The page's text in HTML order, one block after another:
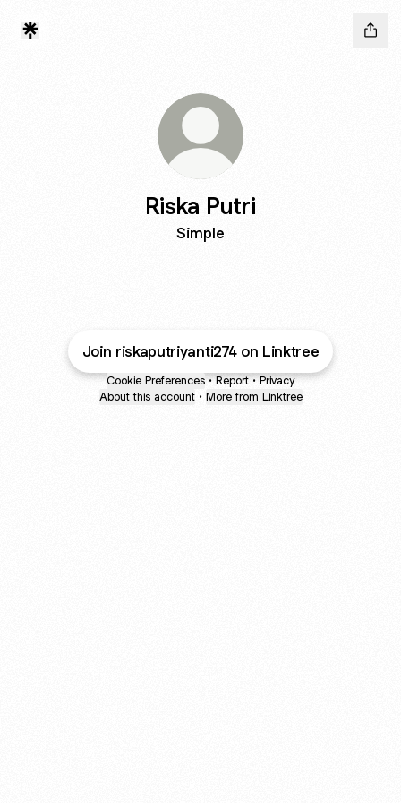
Riska Putri
Simple
Join riskaputriyanti274 on Linktree
Cookie Preferences • Report • Privacy
About this account • More from Linktree